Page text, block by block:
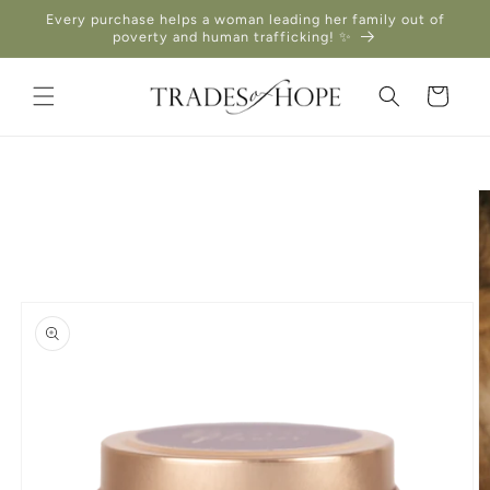
Skip to
Every purchase helps a woman leading her family out of
poverty and human trafficking! ✨
Cart